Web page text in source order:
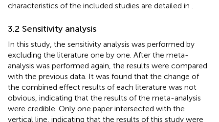
characteristics of the included studies are detailed in
3.2 Sensitivity analysis
In this study, the sensitivity analysis was performed by
excluding the literature one by one. After the meta-
analysis was performed again, the results were compared
with the previous data. It was found that the change of
the combined effect results of each literature was not
obvious, indicating that the results of the meta-analysis
were credible. Only one paper intersected with the
vertical line, indicating that the results of this study were